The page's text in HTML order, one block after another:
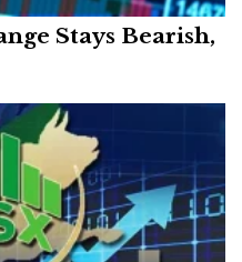
Stays Bearish,